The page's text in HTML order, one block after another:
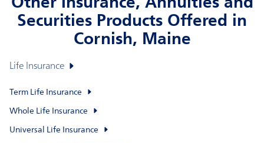
Other Insurance, Annuities and
Securities Products Offered in
Cornish, Maine
Life Insurance
Term Life Insurance
Whole Life Insurance
Universal Life Insurance